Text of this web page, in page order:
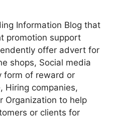
Information Blog that
promotion support
offer advert for
shops, Social media
form of reward or
Hiring companies,
Organization to help
or clients for